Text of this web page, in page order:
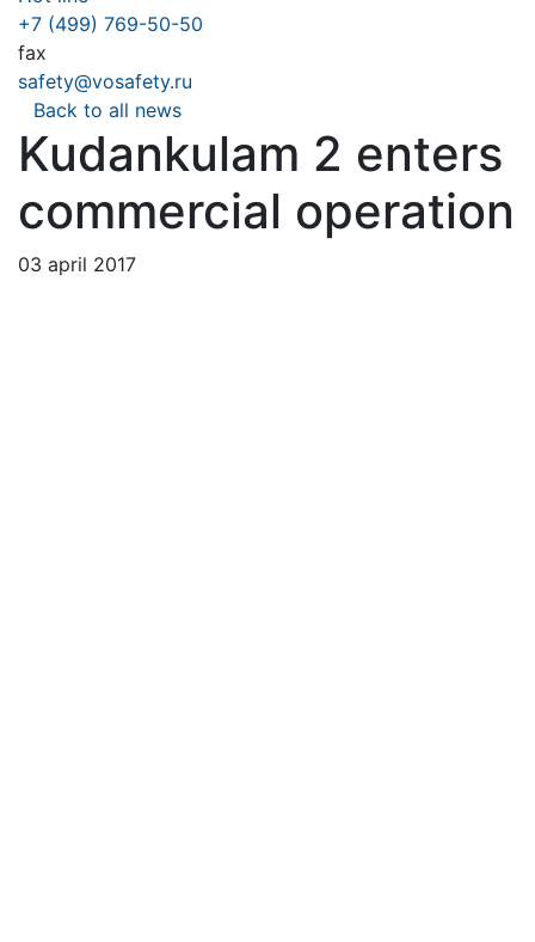
+7 (499) 769-50-50
fax
safety@vosafety.ru
Back to all news
Kudankulam 2 enters
commercial operation
03 april 2017